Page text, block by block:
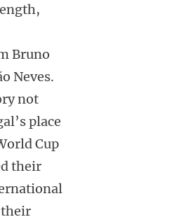
Bruno
Neves.
not
place
Cup
their